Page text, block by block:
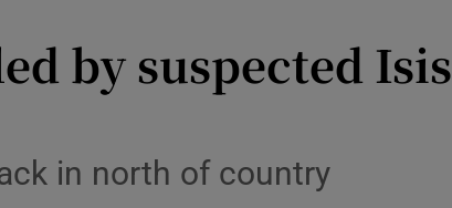
by suspected Isis
in north of country